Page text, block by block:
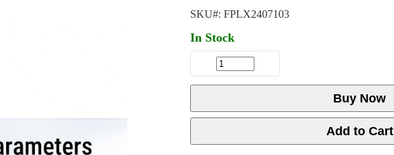
SKU#: FPLX2407103
In Stock
Buy Now
Add to Cart